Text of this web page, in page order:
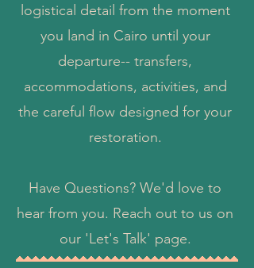
logistical detail from the moment
you land in Cairo until your
departure-- transfers,
accommodations, activities, and
the careful flow designed for your
restoration.
Have Questions? We'd love to
hear from you. Reach out to us on
our 'Let's Talk' page.